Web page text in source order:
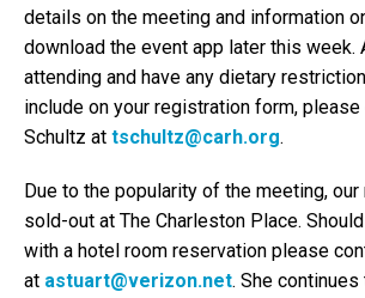
details on the meeting and information
download the event app later this week.
attending and have any dietary
include on your registration form, please
Schultz at tschultz@carh.org.
Due to the popularity of the meeting,
sold-out at The Charleston Place.
with a hotel room reservation please
at astuart@verizon.net. She